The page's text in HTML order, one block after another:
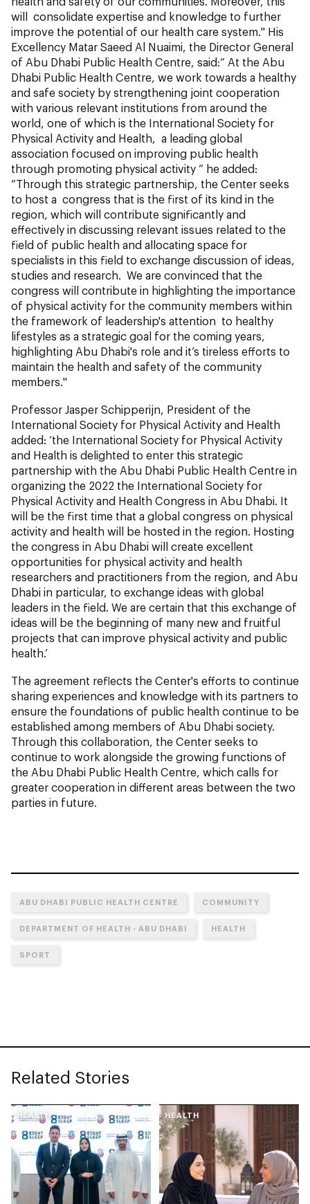
will consolidate expertise and knowledge to further
improve the potential of our health care system." His
Excellency Matar Saeed Al Nuaimi, the Director General
of Abu Dhabi Public Health Centre, said:“ At the Abu
Dhabi Public Health Centre, we work towards a healthy
and safe society by strengthening joint cooperation
with various relevant institutions from around the
world, one of which is the International Society for
Physical Activity and Health, a leading global
association focused on improving public health
through promoting physical activity ” he added:
“Through this strategic partnership, the Center seeks
to host a congress that is the first of its kind in the
region, which will contribute significantly and
effectively in discussing relevant issues related to the
field of public health and allocating space for
specialists in this field to exchange discussion of ideas,
studies and research. We are convinced that the
congress will contribute in highlighting the importance
of physical activity for the community members within
the framework of leadership's attention to healthy
lifestyles as a strategic goal for the coming years,
highlighting Abu Dhabi's role and it’s tireless efforts to
maintain the health and safety of the community
members."
Professor Jasper Schipperijn, President of the
International Society for Physical Activity and Health
added: ‘the International Society for Physical Activity
and Health is delighted to enter this strategic
partnership with the Abu Dhabi Public Health Centre in
organizing the 2022 the International Society for
Physical Activity and Health Congress in Abu Dhabi. It
will be the first time that a global congress on physical
activity and health will be hosted in the region. Hosting
the congress in Abu Dhabi will create excellent
opportunities for physical activity and health
researchers and practitioners from the region, and Abu
Dhabi in particular, to exchange ideas with global
leaders in the field. We are certain that this exchange of
ideas will be the beginning of many new and fruitful
projects that can improve physical activity and public
health.’
The agreement reflects the Center's efforts to continue
sharing experiences and knowledge with its partners to
ensure the foundations of public health continue to be
established among members of Abu Dhabi society.
Through this collaboration, the Center seeks to
continue to work alongside the growing functions of
the Abu Dhabi Public Health Centre, which calls for
greater cooperation in different areas between the two
parties in future.
ABU DHABI PUBLIC HEALTH CENTRE COMMUNITY
DEPARTMENT OF HEALTH - ABU DHABI HEALTH
SPORT
Related Stories
HEALTH HEALTH